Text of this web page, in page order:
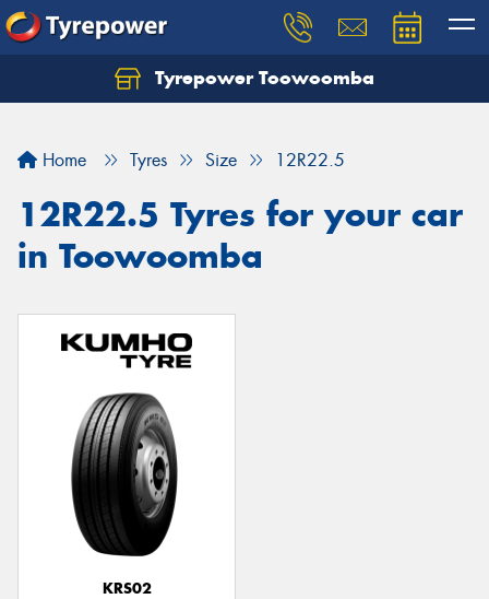
Tyrepower Toowoomba
Home Tyres Size 12R22.5
12R22.5 Tyres for your car
in Toowoomba
KRS02
Let us know what you need, and our team will
Your details